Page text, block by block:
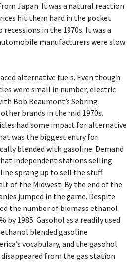
Japan. It was a natural reaction
hit them hard in the pocket
recessions in the 1970s. It was a
manufacturers were slow
alternative fuels. Even though
were small in number, electric
Bob Beaumont’s Sebring
brands in the mid 1970s.
had some impact for alternative
was the biggest entry for
blended with gasoline. Demand
independent stations selling
sprang up to sell the stuff
of the Midwest. By the end of the
jumped in the game. Despite
the number of biomass ethanol
by 1985. Gasohol as a readily used
blended gasoline
vocabulary, and the gasohol
from the gas station